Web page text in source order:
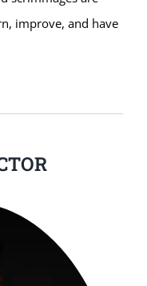
improve, and have